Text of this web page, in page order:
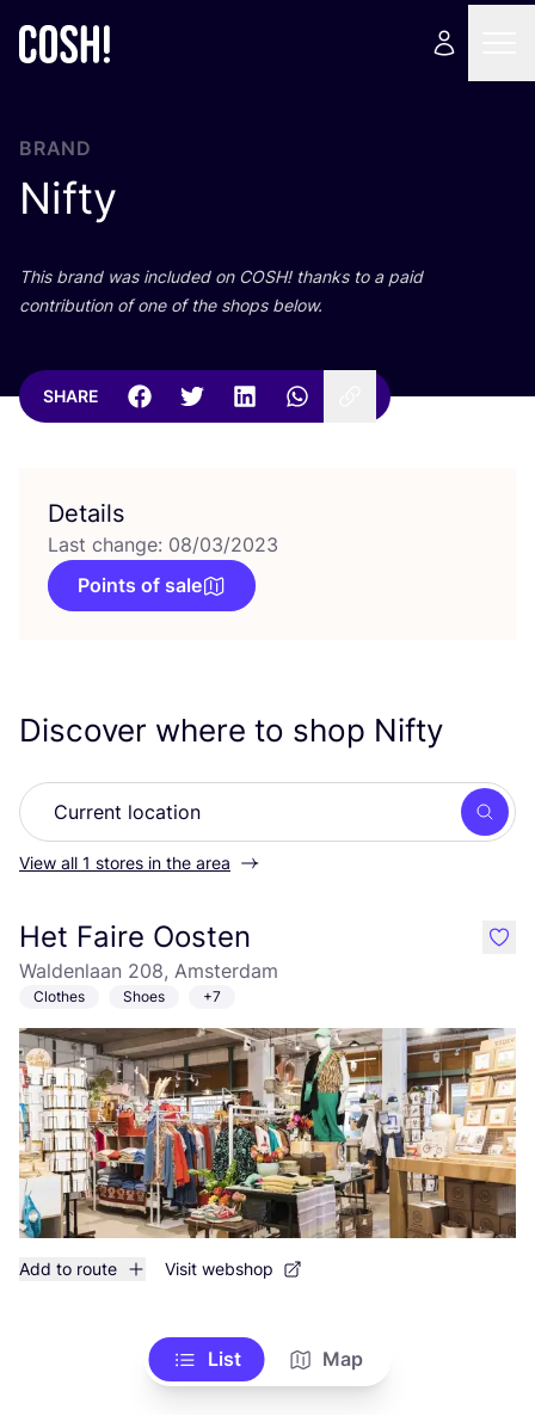
BRAND
Nifty
This brand was included on COSH! thanks to a paid
contribution of one of the shops below.
SHARE
Details
Last change: 08/03/2023
Points of sale
Discover where to shop Nifty
View all 1 stores in the area
Het Faire Oosten
Waldenlaan 208, Amsterdam
Clothes Shoes +7
Add to route Visit webshop
like
List Map